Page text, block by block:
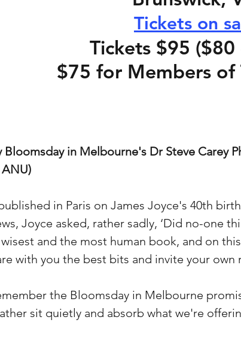
Tickets on
Tickets $95 ($80
$75 for Members of
Bloomsday in Melbourne's Dr Steve Carey
ANU)
in Paris on James Joyce's 40th
Joyce asked, rather sadly, ‘Did no-one
and the most human book, and on
with you the best bits and invite your own
the Bloomsday in Melbourne
sit quietly and absorb what we're